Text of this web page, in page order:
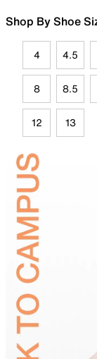
Shop By Shoe
4 4.5
8 8.5
12 13